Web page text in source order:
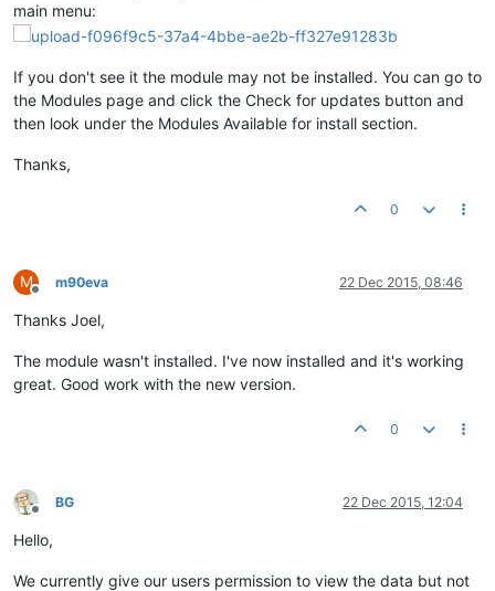
main menu:
If you don't see it the module may not be installed. You can go to
the Modules page and click the Check for updates button and
then look under the Modules Available for install section.
Thanks,
0
M
Offline
m90eva 22 Dec 2015, 08:46
Thanks Joel,
The module wasn't installed. I've now installed and it's working
great. Good work with the new version.
0
Offline
BG 22 Dec 2015, 12:04
Hello,
We currently give our users permission to view the data but not